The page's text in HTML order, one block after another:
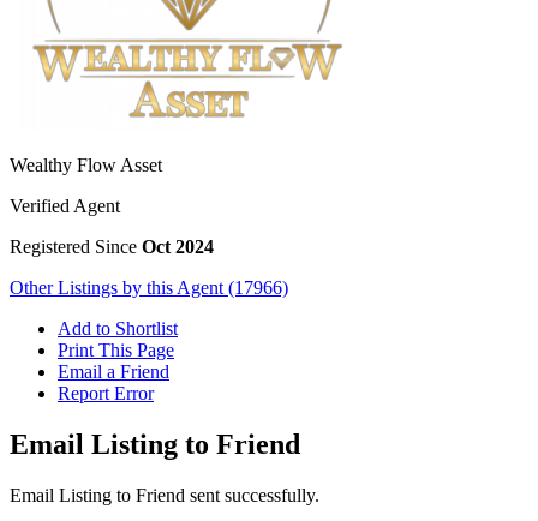
Wealthy Flow Asset
Verified Agent
Registered Since Oct 2024
Other Listings by this Agent (17966)
Add to Shortlist
Print This Page
Email a Friend
Report Error
Email Listing to Friend
Email Listing to Friend sent successfully.